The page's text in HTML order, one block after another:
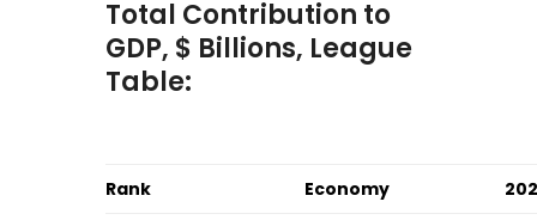
Total Contribution to
GDP, $ Billions, League
Table:
Rank Economy